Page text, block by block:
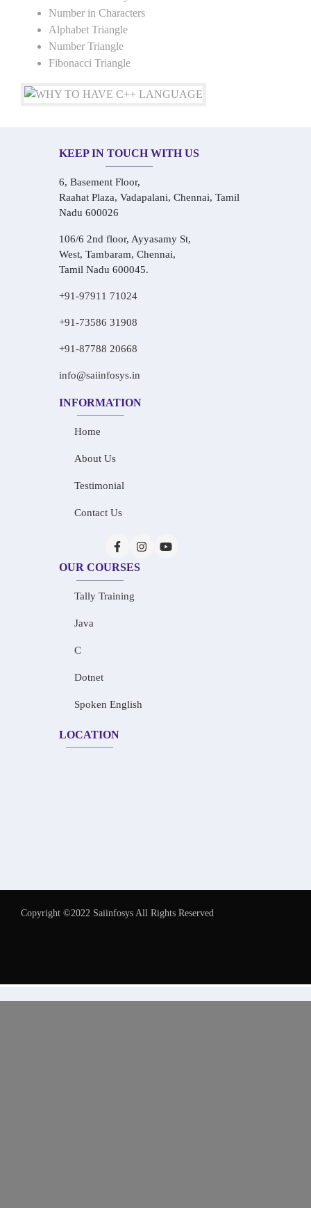
Number in Characters
Alphabet Triangle
Number Triangle
Fibonacci Triangle
KEEP IN TOUCH WITH US
6, Basement Floor,
Raahat Plaza, Vadapalani, Chennai, Tamil
Nadu 600026
106/6 2nd floor, Ayyasamy St,
West, Tambaram, Chennai,
Tamil Nadu 600045.
+91-97911 71024
+91-73586 31908
+91-87788 20668
info@saiinfosys.in
INFORMATION
Home
About Us
Testimonial
Contact Us
OUR COURSES
Tally Training
Java
C
Dotnet
Spoken English
LOCATION
Copyright ©2022 Saiinfosys All Rights Reserved